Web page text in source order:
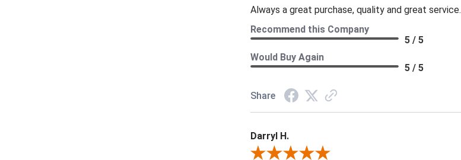
Always a great purchase, quality and great service.
Recommend this Company
5 / 5
Would Buy Again
5 / 5
Share
Darryl H.
Review By Darryl H.